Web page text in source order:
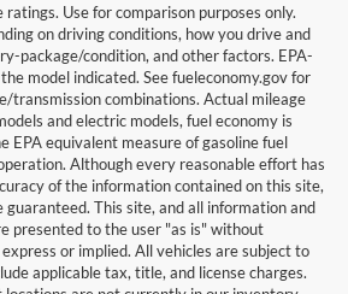
Use for comparison purposes only.
on driving conditions, how you drive and
package/condition, and other factors. EPA-
model indicated. See fueleconomy.gov for
transmission combinations. Actual mileage
and electric models, fuel economy is
EPA equivalent measure of gasoline fuel
Although every reasonable effort has
of the information contained on this site,
guaranteed. This site, and all information and
presented to the user "as is" without
or implied. All vehicles are subject to
applicable tax, title, and license charges.